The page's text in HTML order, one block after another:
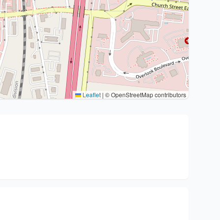
Leaflet | © OpenStreetMap contributors